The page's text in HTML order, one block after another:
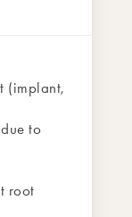
(implant,
to
root